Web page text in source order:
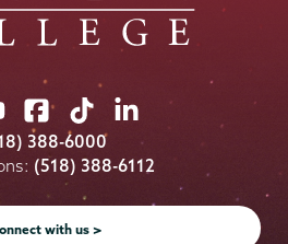
Youtube
Union
College
on
Facebook
Union
College
on
TikTok
Union
College
on
LinkedIn
388-6000
(518) 388-6112
with us >